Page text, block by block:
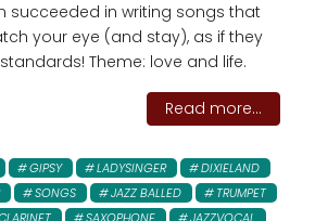
succeeded in writing songs that
your eye (and stay), as if they
Theme: love and life.
Read more...
GIPSY LADYSINGER
DIXIELAND
SONGS JAZZ BALLED
TRUMPET